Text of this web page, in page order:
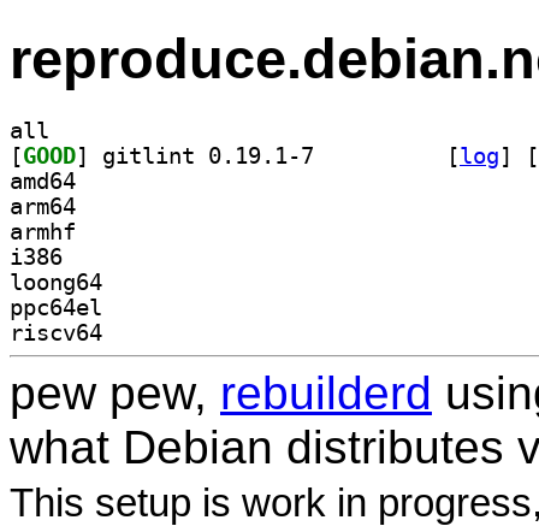
all
[GOOD [log]
[
amd64
arm64
armhf
i386
loong64
ppc64el
riscv64
pew pew, rebuilderd
what Debian distributes
This setup is work in